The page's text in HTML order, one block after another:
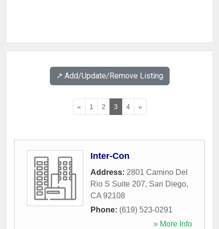
↗️ Add/Update/Remove Listing
« 1 2 3 4 »
Inter-Con
Address: 2801 Camino Del
Rio S Suite 207, San Diego,
CA 92108
Phone: (619) 523-0291
» More Info